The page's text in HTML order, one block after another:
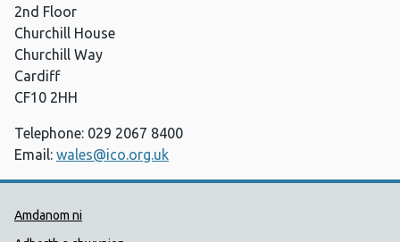
2nd Floor
Churchill House
Churchill Way
Cardiff
CF10 2HH
Telephone: 029 2067 8400
Email: wales@ico.org.uk
Dolenni Cymorth Iechyd
Amdanom ni